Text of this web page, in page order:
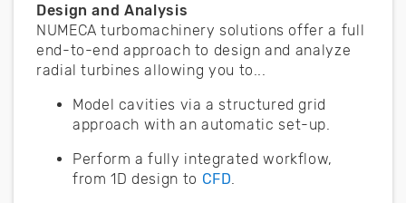
Design and Analysis
NUMECA turbomachinery solutions offer a full
end-to-end approach to design and analyze
radial turbines allowing you to...
Model cavities via a structured grid
approach with an automatic set-up.
Perform a fully integrated workflow,
from 1D design to CFD